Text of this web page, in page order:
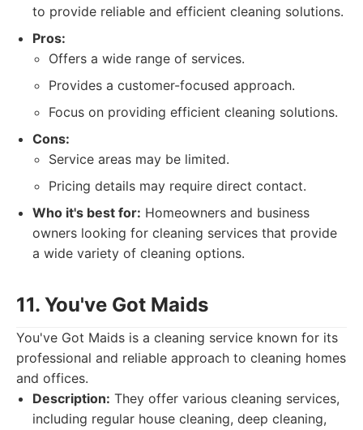
to provide reliable and efficient cleaning solutions.
Pros:
Offers a wide range of services.
Provides a customer-focused approach.
Focus on providing efficient cleaning solutions.
Cons:
Service areas may be limited.
Pricing details may require direct contact.
Who it's best for: Homeowners and business
owners looking for cleaning services that provide
a wide variety of cleaning options.
11. You've Got Maids
You've Got Maids is a cleaning service known for its
professional and reliable approach to cleaning homes
and offices.
Description: They offer various cleaning services,
including regular house cleaning, deep cleaning,